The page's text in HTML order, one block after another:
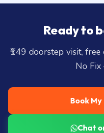
Ready to
₹149 doorstep visit,
No
Book
Chat